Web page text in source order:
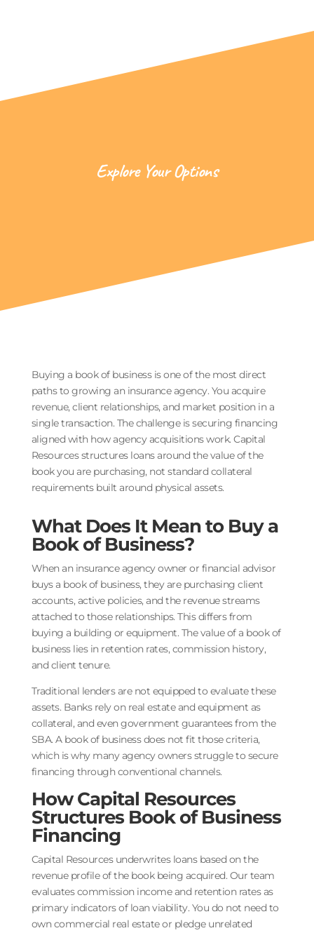
Explore Your Options
Buying a book of business is one of the most direct
paths to growing an insurance agency. You acquire
revenue, client relationships, and market position in a
single transaction. The challenge is securing financing
aligned with how agency acquisitions work. Capital
Resources structures loans around the value of the
book you are purchasing, not standard collateral
requirements built around physical assets.
What Does It Mean to Buy a
Book of Business?
When an insurance agency owner or financial advisor
buys a book of business, they are purchasing client
accounts, active policies, and the revenue streams
attached to those relationships. This differs from
buying a building or equipment. The value of a book of
business lies in retention rates, commission history,
and client tenure.
Traditional lenders are not equipped to evaluate these
assets. Banks rely on real estate and equipment as
collateral, and even government guarantees from the
SBA. A book of business does not fit those criteria,
which is why many agency owners struggle to secure
financing through conventional channels.
How Capital Resources
Structures Book of Business
Financing
Capital Resources underwrites loans based on the
revenue profile of the book being acquired. Our team
evaluates commission income and retention rates as
primary indicators of loan viability. You do not need to
own commercial real estate or pledge unrelated